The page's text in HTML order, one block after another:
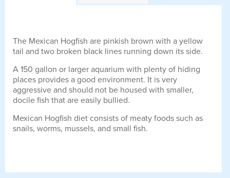
The Mexican Hogfish are pinkish brown with a yellow
tail and two broken black lines running down its side.
A 150 gallon or larger aquarium with plenty of hiding
places provides a good environment. It is very
aggressive and should not be housed with smaller,
docile fish that are easily bullied.
Mexican Hogfish diet consists of meaty foods such as
snails, worms, mussels, and small fish.